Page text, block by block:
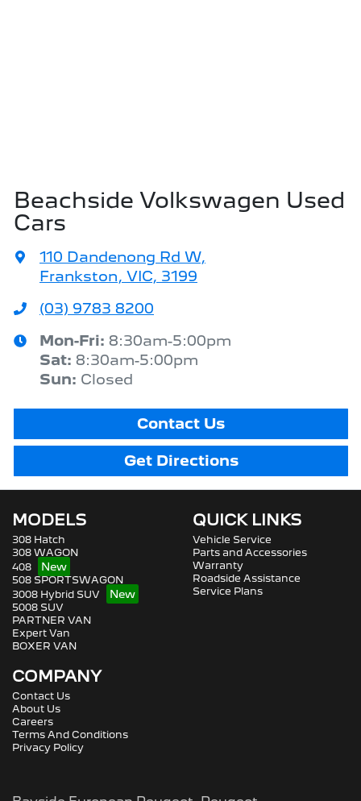
Beachside Volkswagen Used
Cars
110 Dandenong Rd W,
Frankston, VIC, 3199
(03) 9783 8200
Mon-Fri: 8:30am-5:00pm
Sat: 8:30am-5:00pm
Sun: Closed
Contact Us
Get Directions
MODELS
308 Hatch
308 WAGON
408
508 SPORTSWAGON
3008 Hybrid SUV
5008 SUV
PARTNER VAN
Expert Van
BOXER VAN
QUICK LINKS
Vehicle Service
Parts and Accessories
Warranty
Roadside Assistance
Service Plans
COMPANY
Contact Us
About Us
Careers
Terms And Conditions
Privacy Policy